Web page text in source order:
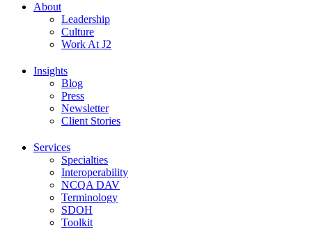
About
Leadership
Culture
Work At J2
Insights
Blog
Press
Newsletter
Client Stories
Services
Specialties
Interoperability
NCQA DAV
Terminology
SDOH
Toolkit